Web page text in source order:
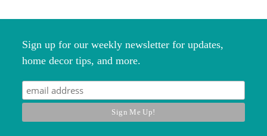
Sign up for our weekly newsletter for updates,
home decor tips, and more.